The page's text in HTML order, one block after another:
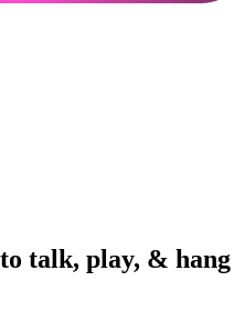
talk, play, & hang